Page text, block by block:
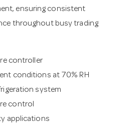
ensuring consistent
throughout busy trading
controller
conditions at 70% RH
system
control
applications